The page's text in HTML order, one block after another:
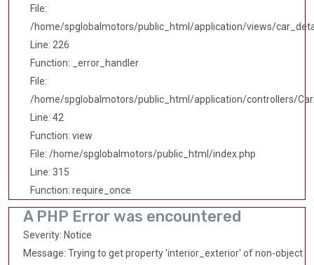
File:
/home/spglobalmotors/public_html/application/views/
Line: 226
Function: _error_handler
File:
/home/spglobalmotors/public_html/application/controllers/
Line: 42
Function: view
File: /home/spglobalmotors/public_html/index.php
Line: 315
Function: require_once
A PHP Error was encountered
Severity: Notice
Message: Trying to get property 'interior_exterior' of non-object